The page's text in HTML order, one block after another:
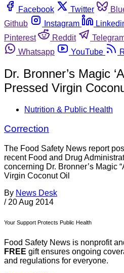
Facebook
Twitter
Github
Instagram
Pinterest
Reddit
Whatsapp
YouTube
Dr. Bronner’s Magic
Pressed Virgin
Nutrition & Public Health
Correction
The Food Safety News report
recent Food and Drug
concerning Dr. Bronner’s Magic
Virgin Coconut Oil
By News Desk
/ 20 Aug 2014
Your Support Protects Public Health
Food Safety News is nonprofit
FREE gift ensures ongoing
and regulations for everyone.